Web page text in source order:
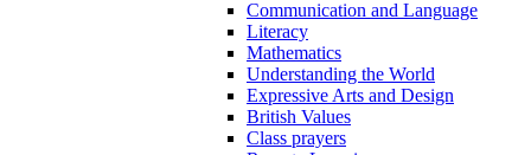
Communication and Language
Literacy
Mathematics
Understanding the World
Expressive Arts and Design
British Values
Class prayers